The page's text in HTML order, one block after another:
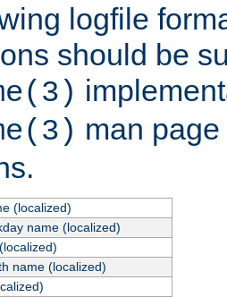
logfile
should be
man
(localized)
name (localized)
name (localized)